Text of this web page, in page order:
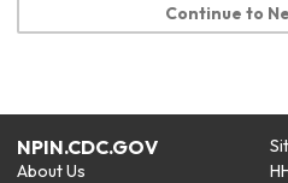
Continue to
NPIN.CDC.GOV
About Us